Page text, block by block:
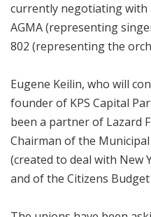
currently negotiating with
AGMA (representing
802 (representing the
Eugene Keilin, who will
founder of KPS Capital
been a partner of Lazard
Chairman of the
(created to deal with New
and of the Citizens